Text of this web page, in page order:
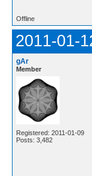
Offline
2011-01-
gAr
Member
Registered: 2011-01-09
Posts: 3,482